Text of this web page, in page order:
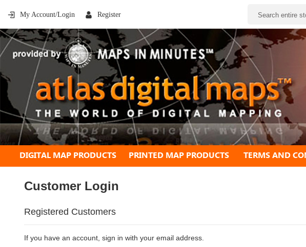
My Account/Login Register
DIGITAL MAP PRODUCTS PRINTED MAP PRODUCTS TERMS AND
Customer Login
Registered Customers
If you have an account, sign in with your email address.